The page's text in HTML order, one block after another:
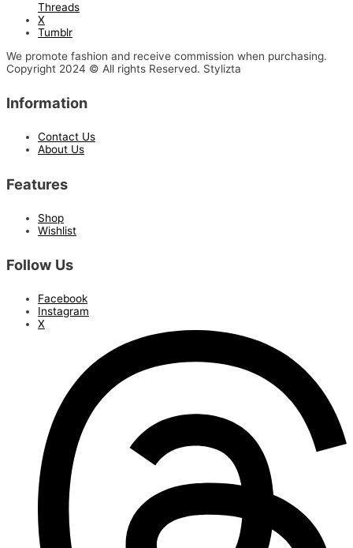
Threads
X
Tumblr
We promote fashion and receive commission when purchasing.
Copyright 2024 © All rights Reserved. Stylizta
Information
Contact Us
About Us
Features
Shop
Wishlist
Follow Us
Facebook
Instagram
X